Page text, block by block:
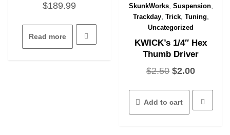
$189.99
Read more
SkunkWorks, Suspension,
Trackday, Trick, Tuning,
Uncategorized
KWICK’s 1/4″ Hex
Thumb Driver
$2.50 Original
was:
$2.50.
$2.00Current
is:
$2.00.
Add to cart